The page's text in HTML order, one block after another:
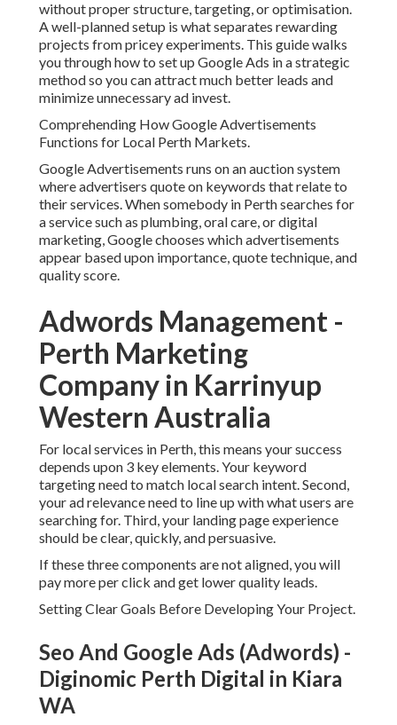
without proper structure, targeting, or optimisation.
A well-planned setup is what separates rewarding
projects from pricey experiments. This guide walks
you through how to set up Google Ads in a strategic
method so you can attract much better leads and
minimize unnecessary ad invest.
Comprehending How Google Advertisements
Functions for Local Perth Markets.
Google Advertisements runs on an auction system
where advertisers quote on keywords that relate to
their services. When somebody in Perth searches for
a service such as plumbing, oral care, or digital
marketing, Google chooses which advertisements
appear based upon importance, quote technique, and
quality score.
Adwords Management -
Perth Marketing
Company in Karrinyup
Western Australia
For local services in Perth, this means your success
depends upon 3 key elements. Your keyword
targeting need to match local search intent. Second,
your ad relevance need to line up with what users are
searching for. Third, your landing page experience
should be clear, quickly, and persuasive.
If these three components are not aligned, you will
pay more per click and get lower quality leads.
Setting Clear Goals Before Developing Your Project.
Seo And Google Ads (Adwords) -
Diginomic Perth Digital in Kiara
WA